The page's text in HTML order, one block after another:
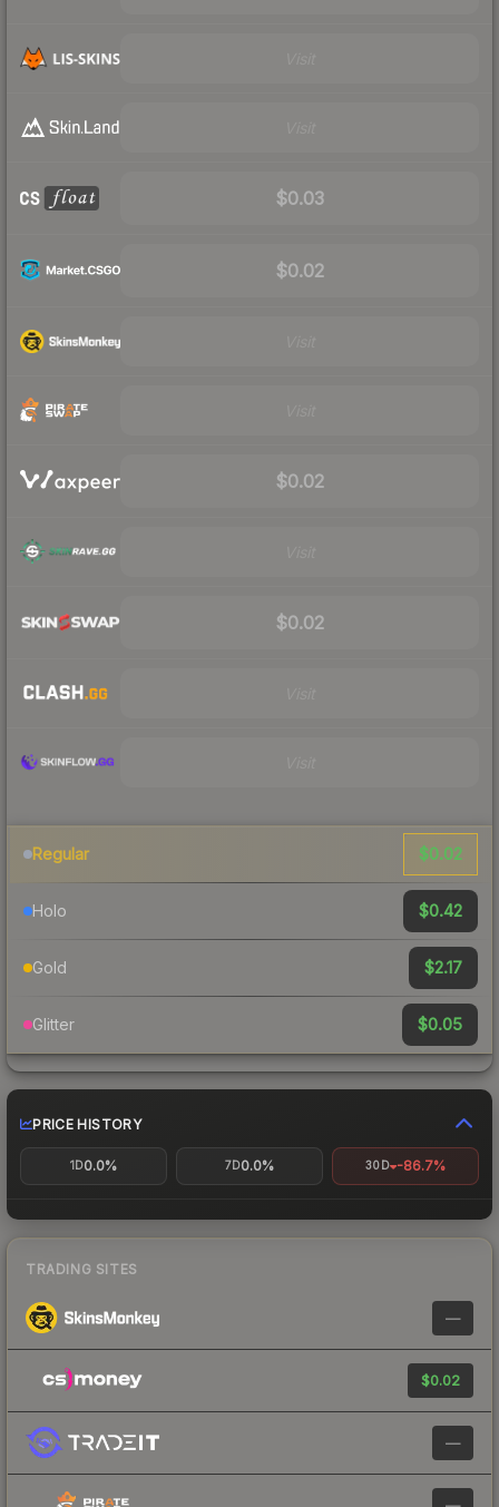
$0.03
$0.02
$0.02
$0.02
Regular $0.02
Holo $0.42
Gold $2.17
Glitter $0.05
PRICE HISTORY
1D0.0% 7D0.0% 30D -86.7%
TRADING SITES
—
$0.02
—